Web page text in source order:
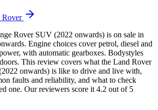
Rover
Rover SUV (2022 onwards) is on sale in
Engine choices cover petrol, diesel and
with automatic gearboxes. Bodystyles
This review covers what the Land Rover
onwards) is like to drive and live with,
faults and reliability, and what to check
one. Our reviewers score it 4.2 out of 5